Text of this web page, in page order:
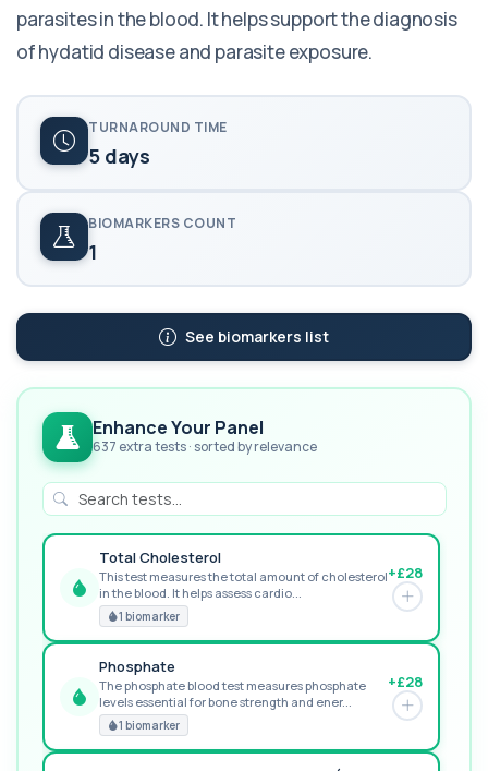
parasites in the blood. It helps support the diagnosis
of hydatid disease and parasite exposure.
TURNAROUND TIME
5 days
BIOMARKERS COUNT
1
See biomarkers list
Enhance Your Panel
637 extra tests · sorted by relevance
GREAT VALUE
Total Cholesterol
This test measures the total amount of cholesterol
in the blood. It helps assess cardio...
1 biomarker
+£28
RECOMMENDED
Phosphate
The phosphate blood test measures phosphate
levels essential for bone strength and ener...
1 biomarker
+£28